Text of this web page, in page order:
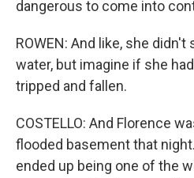
dangerous to come into
ROWEN: And like, she
water, but imagine if she
tripped and fallen.
COSTELLO: And Florence
flooded basement that
ended up being one of the